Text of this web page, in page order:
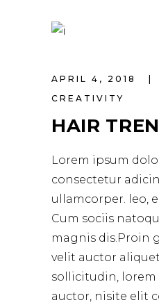
APRIL 4, 2018
CREATIVITY
HAIR
Lorem ipsum
consectetur
ullamcorper. leo,
Cum sociis
magnis dis.Proin
velit auctor
sollicitudin,
auctor, nisite elit